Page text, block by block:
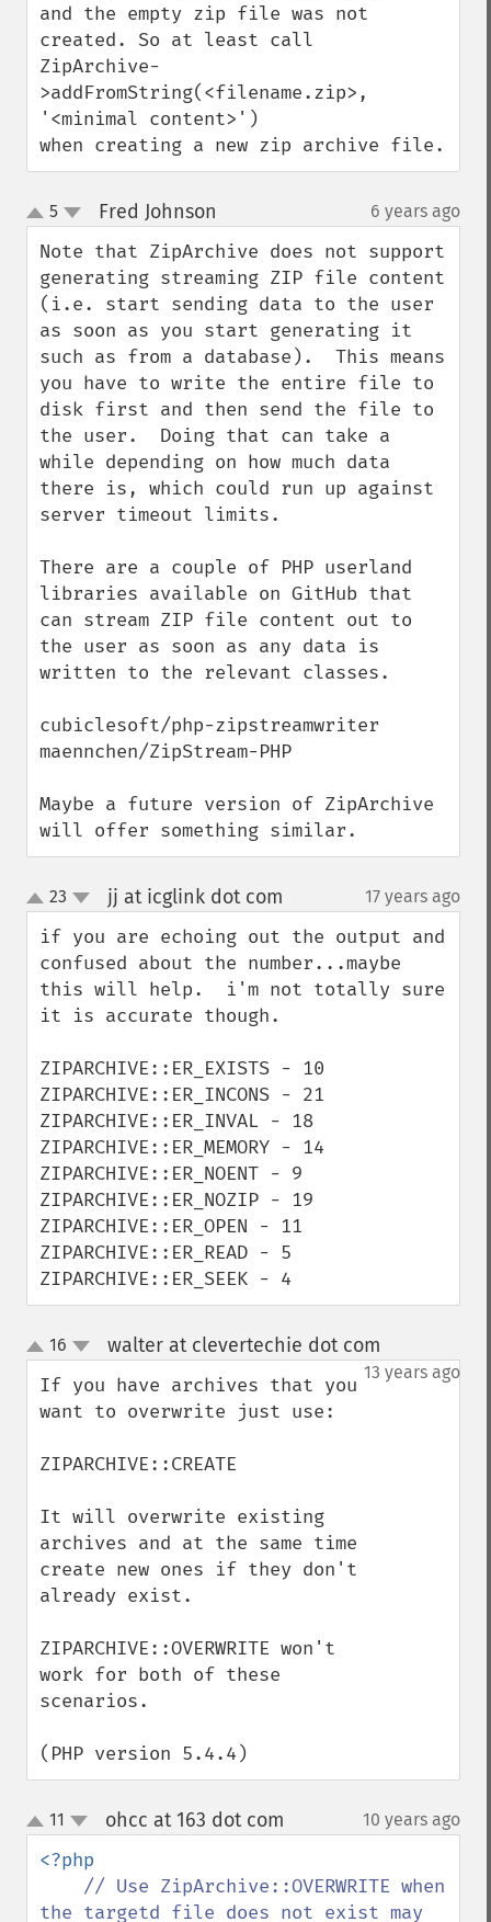
and the empty zip file was not
created. So at least call
ZipArchive-
>addFromString(<filename.zip>,
'<minimal content>')
when creating a new zip archive file.
up
down
5 Fred Johnson 6 years ago
Note that ZipArchive does not support
generating streaming ZIP file content
(i.e. start sending data to the user
as soon as you start generating it
such as from a database).  This means
you have to write the entire file to
disk first and then send the file to
the user.  Doing that can take a
while depending on how much data
there is, which could run up against
server timeout limits.
There are a couple of PHP userland
libraries available on GitHub that
can stream ZIP file content out to
the user as soon as any data is
written to the relevant classes.
cubiclesoft/php-zipstreamwriter
maennchen/ZipStream-PHP
Maybe a future version of ZipArchive
will offer something similar.
up
down
23 jj at icglink dot com 17 years ago
if you are echoing out the output and
confused about the number...maybe
this will help.  i'm not totally sure
it is accurate though.
ZIPARCHIVE::ER_EXISTS - 10
ZIPARCHIVE::ER_INCONS - 21
ZIPARCHIVE::ER_INVAL - 18
ZIPARCHIVE::ER_MEMORY - 14
ZIPARCHIVE::ER_NOENT - 9
ZIPARCHIVE::ER_NOZIP - 19
ZIPARCHIVE::ER_OPEN - 11
ZIPARCHIVE::ER_READ - 5
ZIPARCHIVE::ER_SEEK - 4
up
down
16 walter at clevertechie dot com
13 years ago
If you have archives that you
want to overwrite just use:
ZIPARCHIVE::CREATE
It will overwrite existing
archives and at the same time
create new ones if they don't
already exist.
ZIPARCHIVE::OVERWRITE won't
work for both of these
scenarios.
(PHP version 5.4.4)
up
down
11 ohcc at 163 dot com 10 years ago
<?php
// Use ZipArchive::OVERWRITE when
the targetd file does not exist may